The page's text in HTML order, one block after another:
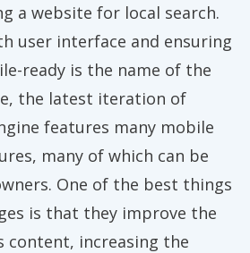
a website for local search.
user interface and ensuring
ready is the name of the
the latest iteration of
features many mobile
many of which can be
One of the best things
is that they improve the
content, increasing the